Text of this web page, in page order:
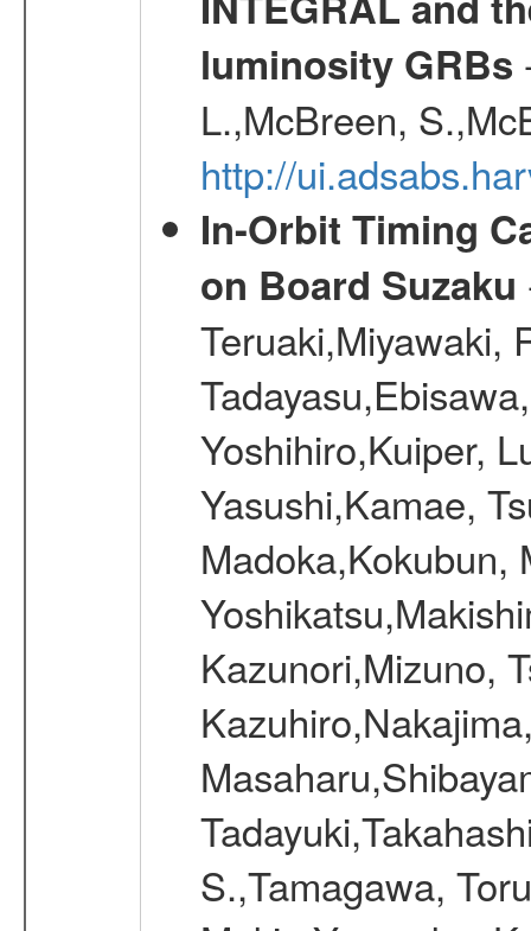
luminosity GRBs
L.,McBreen,
http://
In-Orbit Timing
on Board Suzaku
Teruaki,Miyawaki,
Yoshihiro,Kuiper,
Yasushi,Kamae,
Madoka,Kokubun,
Kazunori,Mizuno,
S.,Tamagawa,